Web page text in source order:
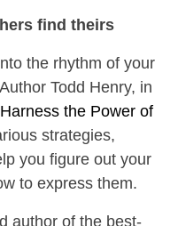
find theirs
the rhythm of your
Todd Henry, in
the Power of
strategies,
you figure out your
to express them.
author of the best-